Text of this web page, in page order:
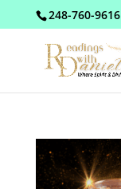
248-760-9616